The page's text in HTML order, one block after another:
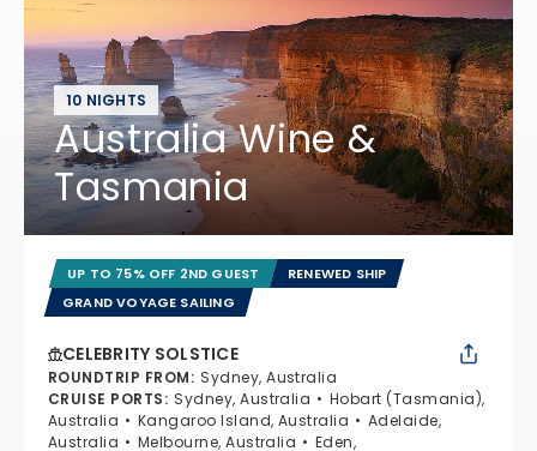
10 NIGHTS
Australia Wine &
Tasmania
UP TO 75% OFF 2ND GUEST
RENEWED SHIP
GRAND VOYAGE SAILING
CELEBRITY SOLSTICE
ROUNDTRIP FROM: Sydney, Australia
CRUISE PORTS: Sydney, Australia
Hobart (Tasmania),
Australia
Kangaroo Island, Australia
Adelaide,
Australia
Melbourne, Australia
Eden,